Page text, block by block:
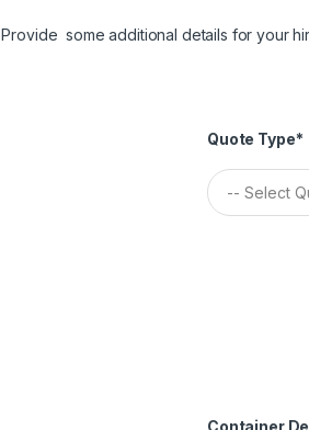
Provide some additional details for your
Quote Type*
Container